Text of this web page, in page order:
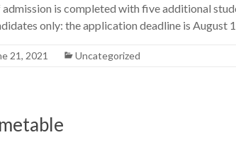
admission is completed with five additional
only: the application deadline is August
21, 2021 Uncategorized